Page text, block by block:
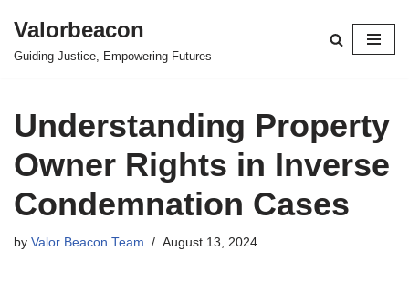
Skip
Valorbeacon
Guiding Justice, Empowering Futures
Understanding Property
Owner Rights in Inverse
Condemnation Cases
by Valor Beacon Team August 13, 2024